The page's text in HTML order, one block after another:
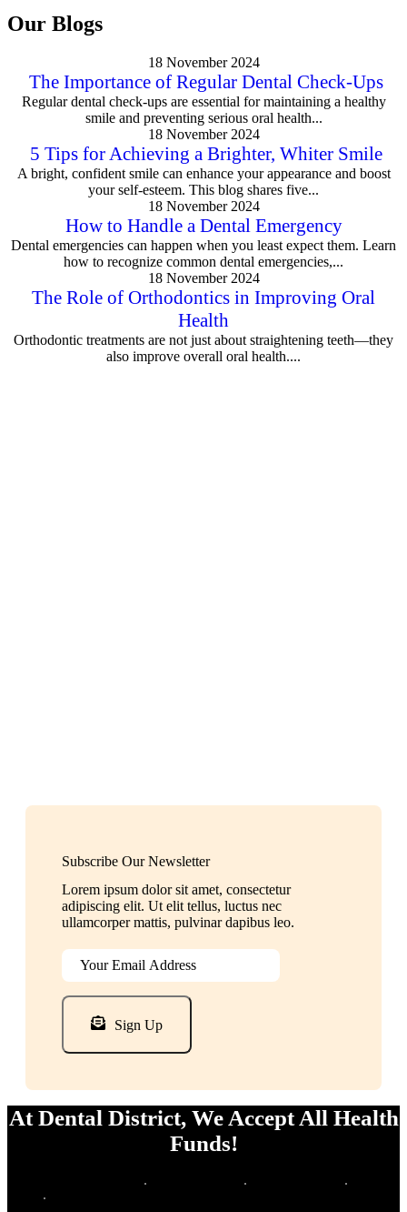
Our Blogs
18 November 2024
The Importance of Regular Dental Check-Ups
Regular dental check-ups are essential for maintaining a healthy
smile and preventing serious oral health...
18 November 2024
5 Tips for Achieving a Brighter, Whiter Smile
A bright, confident smile can enhance your appearance and boost
your self-esteem. This blog shares five...
18 November 2024
How to Handle a Dental Emergency
Dental emergencies can happen when you least expect them. Learn
how to recognize common dental emergencies,...
18 November 2024
The Role of Orthodontics in Improving Oral
Health
Orthodontic treatments are not just about straightening teeth—they
also improve overall oral health....
Subscribe Our Newsletter
Lorem ipsum dolor sit amet, consectetur
adipiscing elit. Ut elit tellus, luctus nec
ullamcorper mattis, pulvinar dapibus leo.
Sign Up
At Dental District, We Accept All Health
Funds!